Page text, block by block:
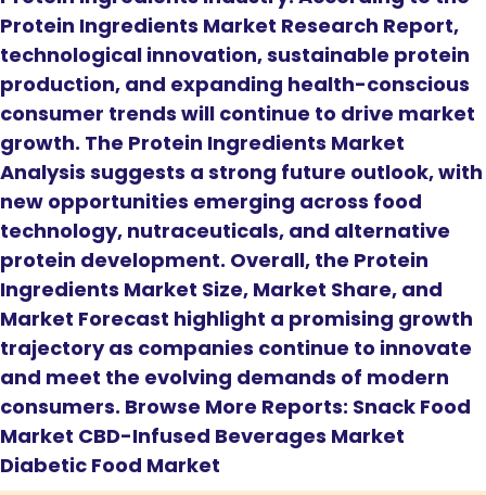
Protein Ingredients Market Research Report,
technological innovation, sustainable protein
production, and expanding health-conscious
consumer trends will continue to drive market
growth. The Protein Ingredients Market
Analysis suggests a strong future outlook, with
new opportunities emerging across food
technology, nutraceuticals, and alternative
protein development. Overall, the Protein
Ingredients Market Size, Market Share, and
Market Forecast highlight a promising growth
trajectory as companies continue to innovate
and meet the evolving demands of modern
consumers. Browse More Reports: Snack Food
Market CBD-Infused Beverages Market
Diabetic Food Market